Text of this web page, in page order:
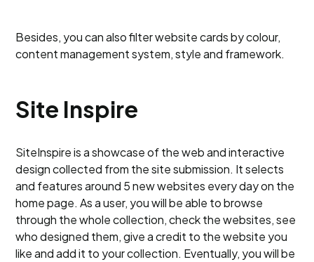
Besides, you can also filter website cards by colour,
content management system, style and framework.
Site Inspire
SiteInspire is a showcase of the web and interactive
design collected from the site submission. It selects
and features around 5 new websites every day on the
home page. As a user, you will be able to browse
through the whole collection, check the websites, see
who designed them, give a credit to the website you
like and add it to your collection. Eventually, you will be